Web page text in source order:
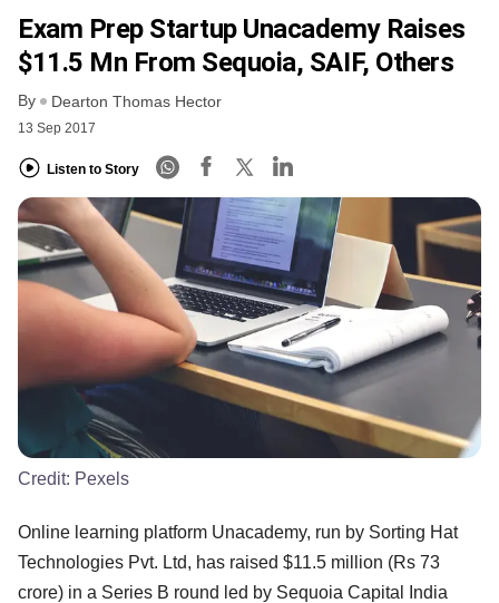
Exam Prep Startup Unacademy Raises
$11.5 Mn From Sequoia, SAIF, Others
By Dearton Thomas Hector
13 Sep 2017
Listen to Story
Credit: Pexels
Online learning platform Unacademy, run by Sorting Hat
Technologies Pvt. Ltd, has raised $11.5 million (Rs 73
crore) in a Series B round led by Sequoia Capital India